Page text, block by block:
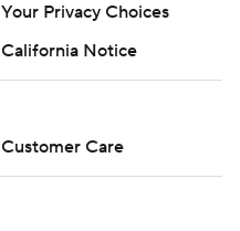
Your Privacy Choices
California Notice
Customer Care